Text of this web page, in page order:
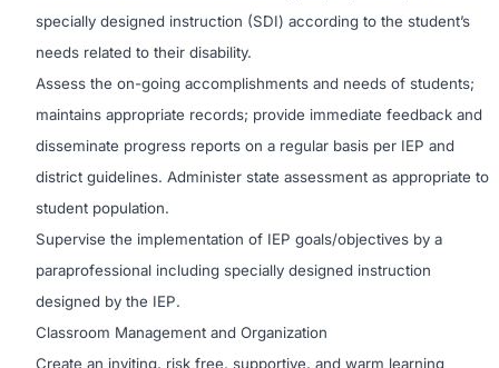
specially designed instruction (SDI) according to the student’s
needs related to their disability.
Assess the on-going accomplishments and needs of students;
maintains appropriate records; provide immediate feedback and
disseminate progress reports on a regular basis per IEP and
district guidelines. Administer state assessment as appropriate to
student population.
Supervise the implementation of IEP goals/objectives by a
paraprofessional including specially designed instruction
designed by the IEP.
Classroom Management and Organization
Create an inviting, risk free, supportive, and warm learning